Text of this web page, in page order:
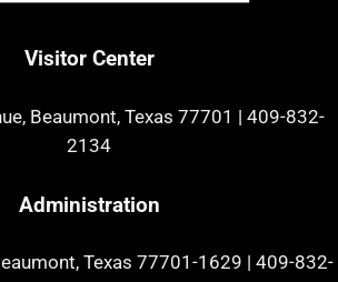
Visitor Center
Beaumont, Texas 77701 | 409-832-
2134
Administration
Texas 77701-1629
409-832-